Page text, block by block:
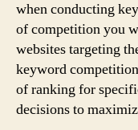
when conducting
of competition you
websites targeting
keyword
of ranking for
decisions to